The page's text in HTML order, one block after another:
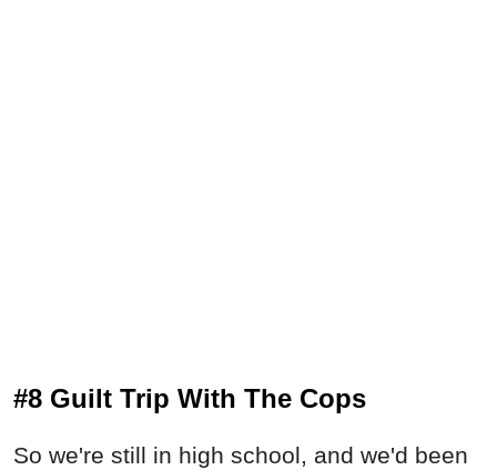
#8 Guilt Trip With The Cops
So we're still in high school, and we'd been